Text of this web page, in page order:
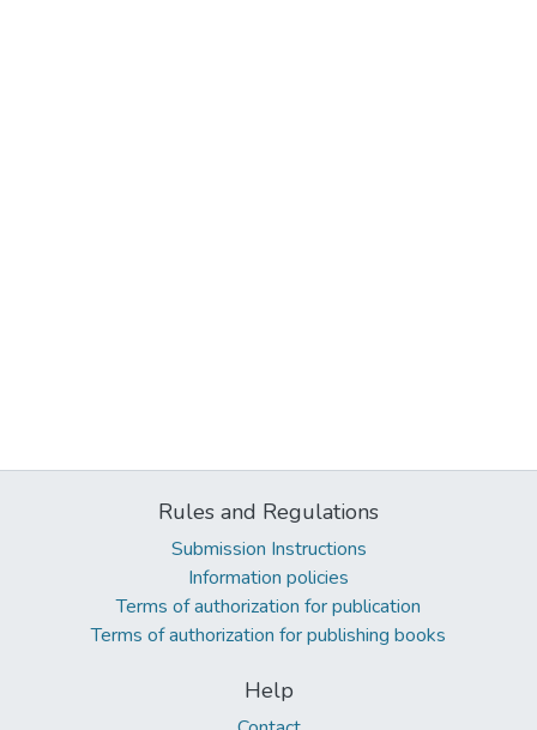
Rules and Regulations
Submission Instructions
Information policies
Terms of authorization for publication
Terms of authorization for publishing books
Help